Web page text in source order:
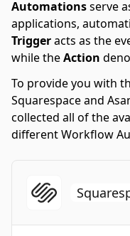
Automationsserve
applications,
Triggeracts as the
while theAction
To provide you with
Squarespace and
collected all of the
different Workflow